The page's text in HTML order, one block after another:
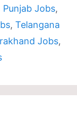
Punjab Jobs,
, Telangana
Jobs,